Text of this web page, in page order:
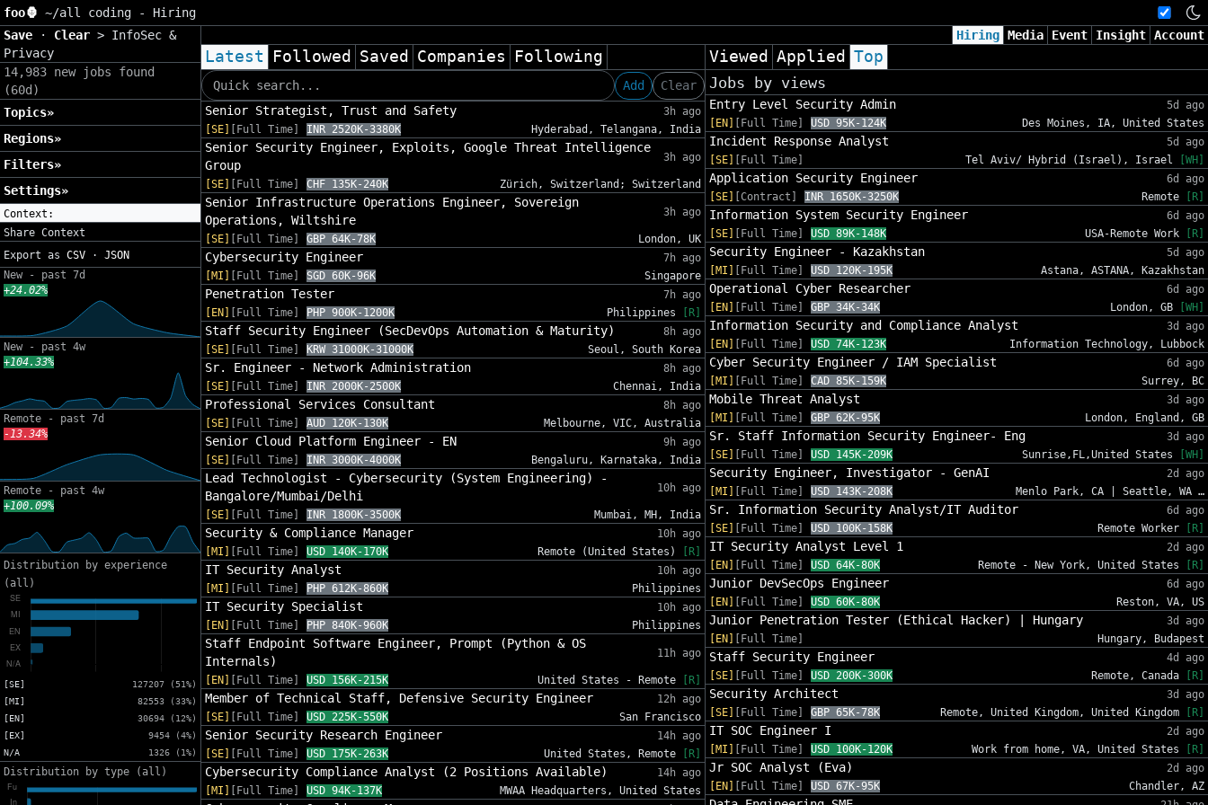
foo🦍 ~/all coding - Hiring
Save
· Clear > InfoSec &
Privacy
14,983 new jobs found
(60d)
Topics»
Regions»
Filters»
Settings»
Context:
Share Context
Export as CSV · JSON
New - past 7d
+24.02%
New - past 4w
+104.33%
Remote - past 7d
-13.34%
Remote - past 4w
+100.09%
Distribution by experience
(all)
[SE]
127207 (51%)
[MI]
82553 (33%)
[EN]
30694 (12%)
[EX]
9454 (4%)
N/A
1326 (1%)
Distribution by type (all)
Hiring Media Event Insight Account
Latest Followed Saved Companies Following
Add
Clear
Senior Strategist, Trust and Safety
3h ago
[SE]
[Full Time] INR 2520K-3380K Hyderabad, Telangana, India
Senior Security Engineer, Exploits, Google Threat Intelligence
Group
3h ago
[SE] [Full Time] CHF 135K-240K Zürich, Switzerland; Switzerland
Senior Infrastructure Operations Engineer, Sovereign
Operations, Wiltshire
3h ago
[SE] [Full Time] GBP 64K-78K London, UK
Cybersecurity Engineer
7h ago
[MI]
[Full Time] SGD 60K-96K Singapore
Penetration Tester
7h ago
[EN]
[Full Time] PHP 900K-1200K Philippines [R]
Staff Security Engineer (SecDevOps Automation & Maturity)
8h ago
[SE]
[Full Time] KRW 31000K-31000K Seoul, South Korea
Sr. Engineer - Network Administration
8h ago
[SE]
[Full Time] INR 2000K-2500K Chennai, India
Professional Services Consultant
8h ago
[SE]
[Full Time] AUD 120K-130K Melbourne, VIC, Australia
Senior Cloud Platform Engineer - EN
9h ago
[SE]
[Full Time] INR 3000K-4000K Bengaluru, Karnataka, India
Lead Technologist - Cybersecurity (System Engineering) -
Bangalore/Mumbai/Delhi
10h ago
[SE] [Full Time] INR 1800K-3500K Mumbai, MH, India
Security & Compliance Manager
10h ago
[MI]
[Full Time] USD 140K-170K Remote (United States) [R]
IT Security Analyst
10h ago
[MI]
[Full Time] PHP 612K-860K Philippines
IT Security Specialist
10h ago
[EN]
[Full Time] PHP 840K-960K Philippines
Staff Endpoint Software Engineer, Prompt (Python & OS
Internals)
11h ago
[EN] [Full Time] USD 156K-215K United States - Remote [R]
Member of Technical Staff, Defensive Security Engineer
12h ago
[SE]
[Full Time] USD 225K-550K San Francisco
Senior Security Research Engineer
14h ago
[SE]
[Full Time] USD 175K-263K United States, Remote [R]
Cybersecurity Compliance Analyst (2 Positions Available)
14h ago
[MI]
[Full Time] USD 94K-137K MWAA Headquarters, United States
Viewed Applied Top
Jobs by views
Entry Level Security Admin
5d ago
[EN] [Full Time] USD 95K-124K Des Moines, IA, United States
Incident Response Analyst
5d ago
[SE] [Full Time] Tel Aviv/ Hybrid (Israel), Israel [WH]
Application Security Engineer
6d ago
[SE] [Contract] INR 1650K-3250K Remote [R]
Information System Security Engineer
6d ago
[SE] [Full Time] USD 89K-148K USA-Remote Work [R]
Security Engineer - Kazakhstan
5d ago
[MI] [Full Time] USD 120K-195K Astana, ASTANA, Kazakhstan
Operational Cyber Researcher
6d ago
[EN] [Full Time] GBP 34K-34K London, GB [WH]
Information Security and Compliance Analyst
3d ago
[EN] [Full Time] USD 74K-123K Information Technology, Lubbock
Cyber Security Engineer / IAM Specialist
6d ago
[MI] [Full Time] CAD 85K-159K Surrey, BC
Mobile Threat Analyst
3d ago
[MI] [Full Time] GBP 62K-95K London, England, GB
Sr. Staff Information Security Engineer- Eng
3d ago
[SE] [Full Time] USD 145K-209K Sunrise,FL,United States [WH]
Security Engineer, Investigator - GenAI
2d ago
[MI] [Full Time] USD 143K-208K Menlo Park, CA | Seattle, WA …
Sr. Information Security Analyst/IT Auditor
6d ago
[SE] [Full Time] USD 100K-158K Remote Worker [R]
IT Security Analyst Level 1
2d ago
[EN] [Full Time] USD 64K-80K Remote - New York, United States [R]
Junior DevSecOps Engineer
6d ago
[EN] [Full Time] USD 60K-80K Reston, VA, US
Junior Penetration Tester (Ethical Hacker) | Hungary
3d ago
[EN] [Full Time] Hungary, Budapest
Staff Security Engineer
4d ago
[SE] [Full Time] USD 200K-300K Remote, Canada [R]
Security Architect
3d ago
[SE] [Full Time] GBP 65K-78K Remote, United Kingdom, United Kingdom [R]
IT SOC Engineer I
2d ago
[MI] [Full Time] USD 100K-120K Work from home, VA, United States [R]
Jr SOC Analyst (Eva)
2d ago
[EN] [Full Time] USD 67K-95K Chandler, AZ